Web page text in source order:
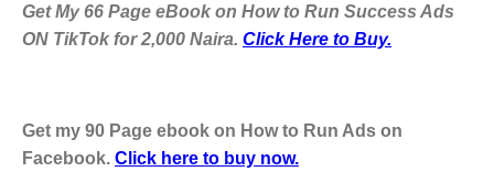
Get My 66 Page eBook on How to Run Success Ads
ON TikTok for 2,000 Naira. Click Here to Buy.
Get my 90 Page ebook on How to Run Ads on
Facebook. Click here to buy now.